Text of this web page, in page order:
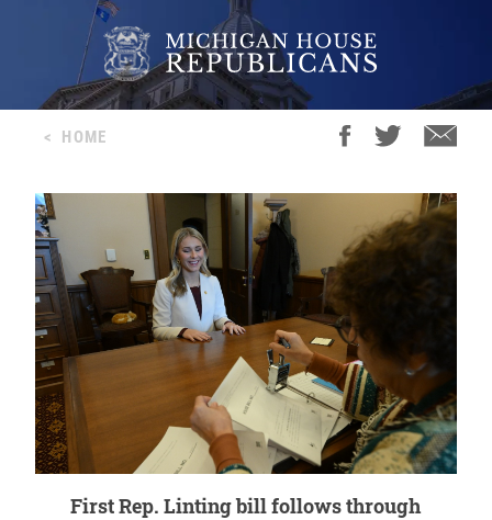
< HOME
First Rep. Linting bill follows through